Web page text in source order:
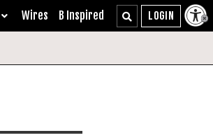
Wires B Inspired